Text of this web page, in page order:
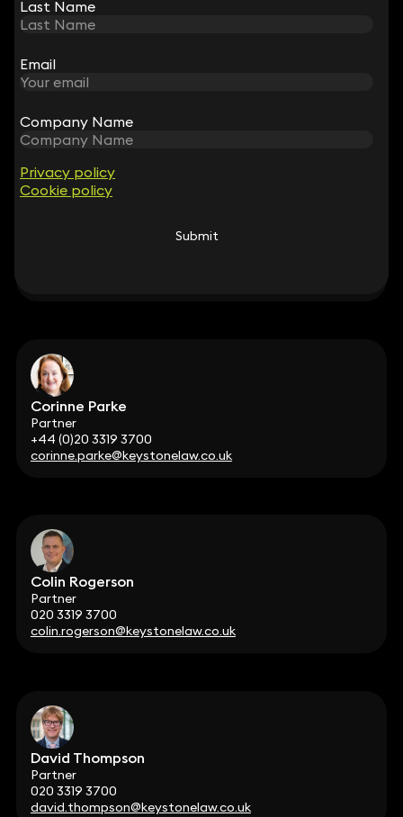
Partner
020 3319 3700
Corinne Parke
Partner
+44 (0)20 3319 3700
corinne.parke@keystonelaw.co.uk
Colin Rogerson
Partner
020 3319 3700
colin.rogerson@keystonelaw.co.uk
David Thompson
Partner
020 3319 3700
david.thompson@keystonelaw.co.uk
Last Name
Email
Company Name
Privacy policy
Cookie policy
Submit
Last Name
Email
Company Name
Privacy policy
Cookie policy
Submit